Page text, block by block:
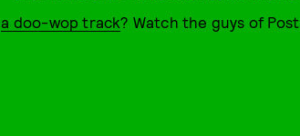
a doo-wop track? Watch the guys of